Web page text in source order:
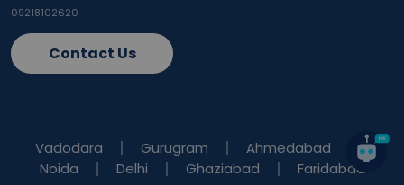
09218102620
Contact Us
Vadodara Gurugram
Ahmedabad
Noida
Delhi Ghaziabad Faridabad